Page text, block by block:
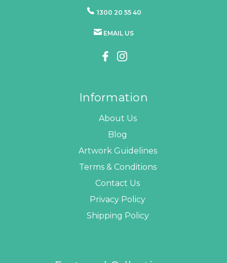
1300 20 55 40
EMAIL US
Information
About Us
Blog
Artwork Guidelines
Terms & Conditions
Contact Us
Privacy Policy
Shipping Policy